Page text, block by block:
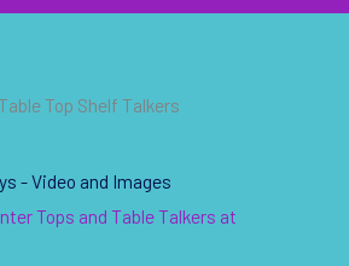
- Video and Images
Tops and Table Talkers at